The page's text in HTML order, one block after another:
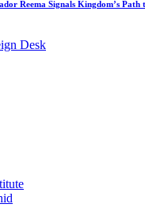
Reema Signals Kingdom’s Path
Desk